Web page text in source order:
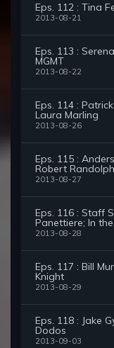
Eps. 112 : Tina
2013-08-21
Eps. 113 :
MGMT
2013-08-22
Eps. 114 :
Laura Marling
2013-08-26
Eps. 115 :
Robert
2013-08-27
Eps. 116 : Staff
Panettiere; In
2013-08-28
Eps. 117 : Bill
Knight
2013-08-29
Eps. 118 : Jake
Dodos
2013-09-03